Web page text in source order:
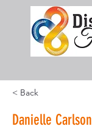
< Back
Danielle Carlson